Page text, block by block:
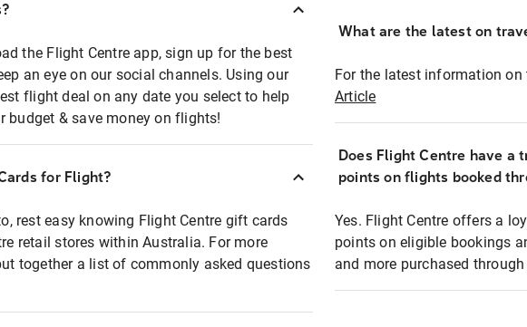
the Flight Centre app, sign up for the best
an eye on our social channels. Using our
flight deal on any date you select to help
& save money on flights!
for Flight?
rest easy knowing Flight Centre gift cards
retail stores within Australia. For more
together a list of commonly asked questions
What are the latest on
For the latest information
Article
Does Flight Centre have a
points on flights booked
Yes. Flight Centre offers a
points on eligible bookings
and more purchased